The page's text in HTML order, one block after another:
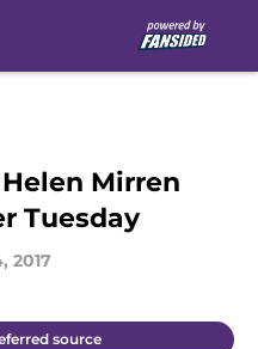
Mirren
Tuesday
2017
source